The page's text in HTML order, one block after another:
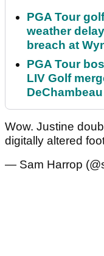
PGA Tour
weather
breach at
PGA Tour
LIV Golf
Wow. Justine
digitally altered
— Sam Harrop